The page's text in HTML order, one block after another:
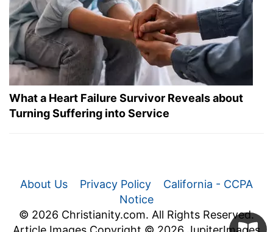
What a Heart Failure Survivor Reveals about
Turning Suffering into Service
About Us Privacy Policy
California - CCPA
Notice
© 2026 Christianity.com. All Rights Reserved.